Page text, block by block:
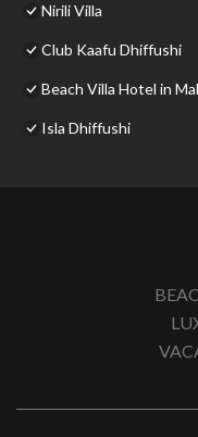
Nirili Villa
Club Kaafu Dhiffushi
Beach Villa Hotel in
Isla Dhiffushi